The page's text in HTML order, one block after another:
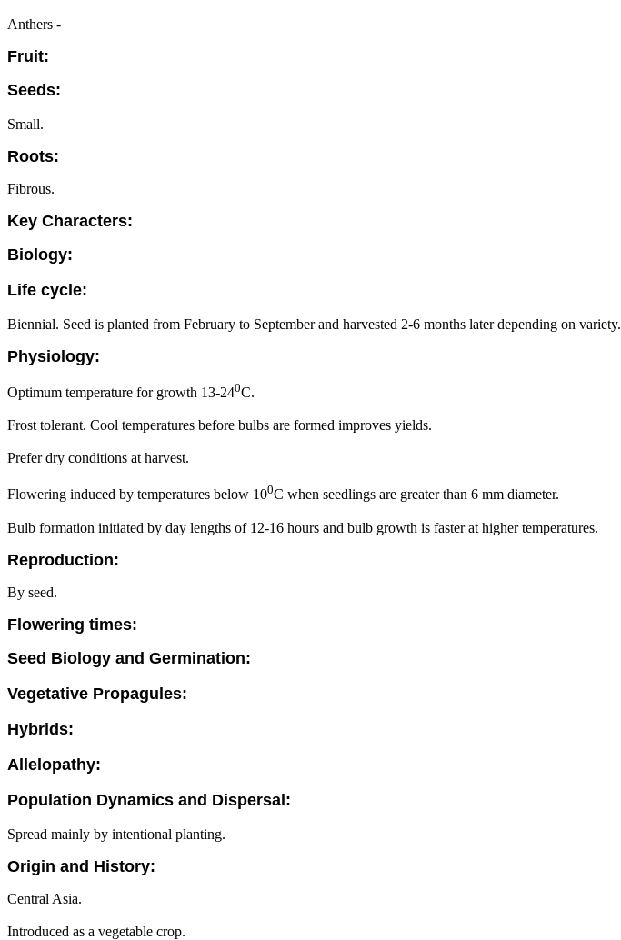
Anthers -
Fruit:
Seeds:
Small.
Roots:
Fibrous.
Key Characters:
Biology:
Life cycle:
Biennial. Seed is planted from February to September and harvested 2-6 months later depending on variety.
Physiology:
Optimum temperature for growth 13-240C.
Frost tolerant. Cool temperatures before bulbs are formed improves yields.
Prefer dry conditions at harvest.
Flowering induced by temperatures below 100C when seedlings are greater than 6 mm diameter.
Bulb formation initiated by day lengths of 12-16 hours and bulb growth is faster at higher temperatures.
Reproduction:
By seed.
Flowering times:
Seed Biology and Germination:
Vegetative Propagules:
Hybrids:
Allelopathy:
Population Dynamics and Dispersal:
Spread mainly by intentional planting.
Origin and History:
Central Asia.
Introduced as a vegetable crop.